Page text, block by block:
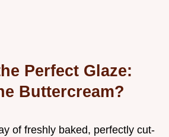
Perfect Glaze:
Buttercream?
of freshly baked, perfectly cut-